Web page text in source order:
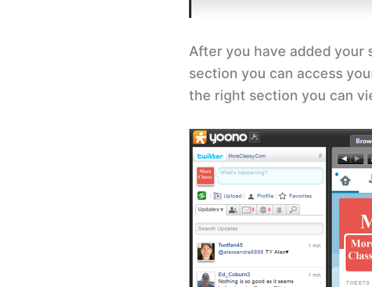
After you have added your
section you can access
the right section you can